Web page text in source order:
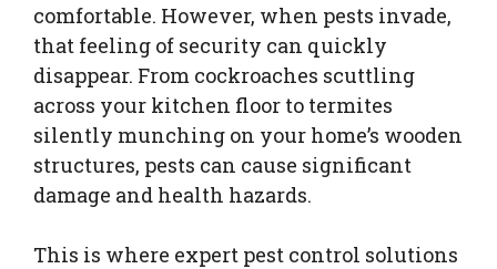
comfortable. However, when pests invade,
that feeling of security can quickly
disappear. From cockroaches scuttling
across your kitchen floor to termites
silently munching on your home’s wooden
structures, pests can cause significant
damage and health hazards.
This is where expert pest control solutions